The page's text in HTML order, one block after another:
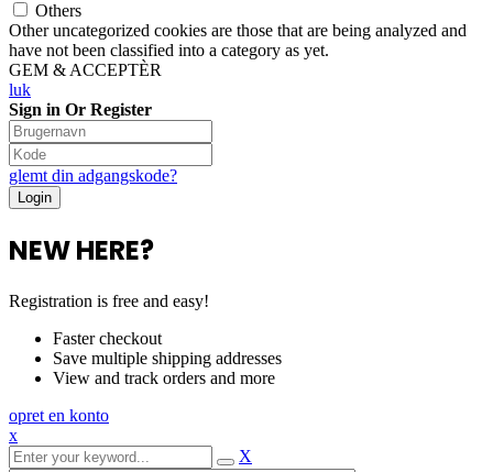
Others
Other uncategorized cookies are those that are being analyzed and
have not been classified into a category as yet.
GEM & ACCEPTÈR
luk
Sign in Or Register
glemt din adgangskode?
NEW HERE?
Registration is free and easy!
Faster checkout
Save multiple shipping addresses
View and track orders and more
opret en konto
x
X